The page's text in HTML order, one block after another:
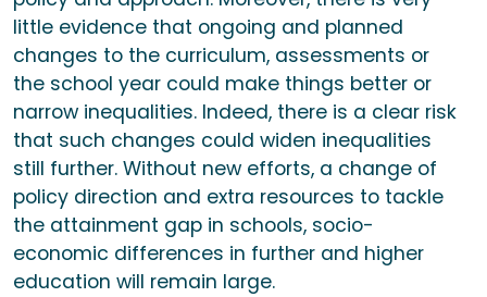
little evidence that ongoing and planned
changes to the curriculum, assessments or
the school year could make things better or
narrow inequalities. Indeed, there is a clear risk
that such changes could widen inequalities
still further. Without new efforts, a change of
policy direction and extra resources to tackle
the attainment gap in schools, socio-
economic differences in further and higher
education will remain large.